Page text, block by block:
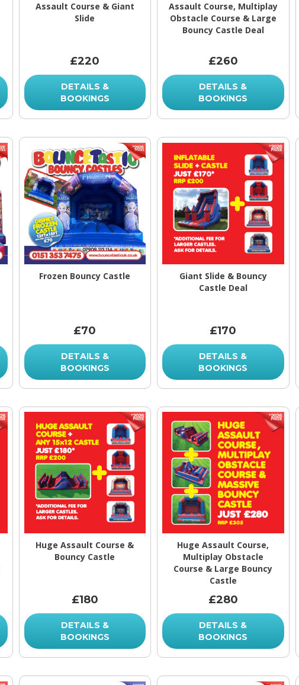
Assault Course & Giant
Slide
£220
DETAILS &
BOOKINGS
Assault Course, Multiplay
Obstacle Course & Large
Bouncy Castle Deal
£260
DETAILS &
BOOKINGS
Frozen Bouncy Castle
£70
DETAILS &
BOOKINGS
Giant Slide & Bouncy
Castle Deal
£170
DETAILS &
BOOKINGS
Huge Assault Course &
Bouncy Castle
£180
DETAILS &
BOOKINGS
Huge Assault Course,
Multiplay Obstacle
Course & Large Bouncy
Castle
£280
DETAILS &
BOOKINGS